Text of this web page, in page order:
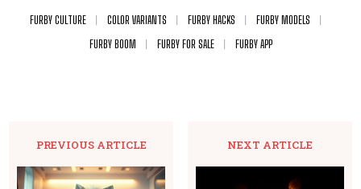
FURBY CULTURE COLOR VARIANTS FURBY HACKS
FURBY MODELS
FURBY BOOM
FURBY FOR SALE FURBY APP
PREVIOUS ARTICLE NEXT ARTICLE